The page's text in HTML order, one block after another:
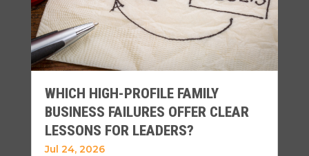
WHICH HIGH-PROFILE FAMILY
BUSINESS FAILURES OFFER CLEAR
LESSONS FOR LEADERS?
Jul 24, 2026